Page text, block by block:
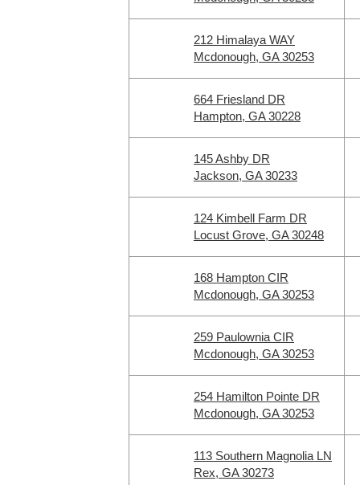
212 Himalaya WAY
Mcdonough, GA 30253
664 Friesland DR
Hampton, GA 30228
145 Ashby DR
Jackson, GA 30233
124 Kimbell Farm DR
Locust Grove, GA 30248
168 Hampton CIR
Mcdonough, GA 30253
259 Paulownia CIR
Mcdonough, GA 30253
254 Hamilton Pointe DR
Mcdonough, GA 30253
113 Southern Magnolia LN
Rex, GA 30273